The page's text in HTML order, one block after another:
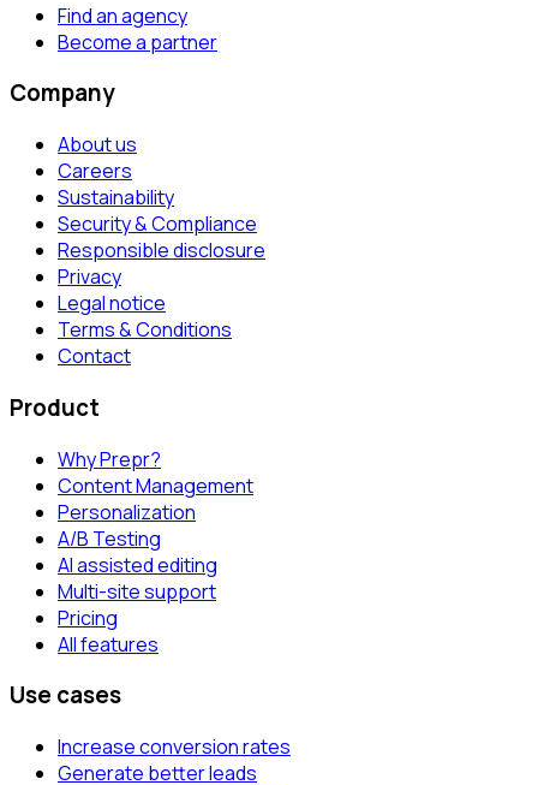
Find an agency
Become a partner
Company
About us
Careers
Sustainability
Security & Compliance
Responsible disclosure
Privacy
Legal notice
Terms & Conditions
Contact
Product
Why Prepr?
Content Management
Personalization
A/B Testing
AI assisted editing
Multi-site support
Pricing
All features
Use cases
Increase conversion rates
Generate better leads